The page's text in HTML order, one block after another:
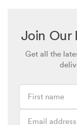
Join Our
Get all the